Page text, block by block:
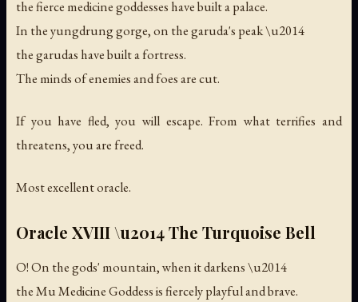
the fierce medicine goddesses have built a palace.
In the yungdrung gorge, on the garuda's peak \u2014
the garudas have built a fortress.
The minds of enemies and foes are cut.
If you have fled, you will escape. From what terrifies and
threatens, you are freed.
Most excellent oracle.
Oracle XVIII \u2014 The Turquoise Bell
O! On the gods' mountain, when it darkens \u2014
the Mu Medicine Goddess is fiercely playful and brave.